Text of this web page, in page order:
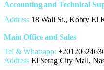
Accounting and Technical
Address 18 Wali St., Kobry El
Main Office and Sales
Tel & Whatsapp:
Address El Serag City Mall,